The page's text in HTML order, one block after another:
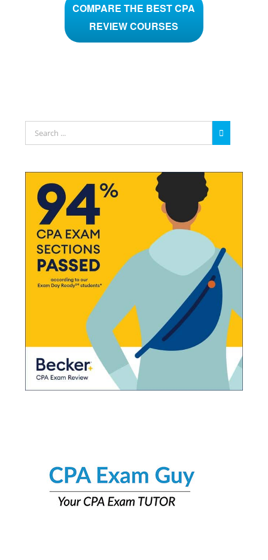
COMPARE THE BEST CPA
REVIEW COURSES